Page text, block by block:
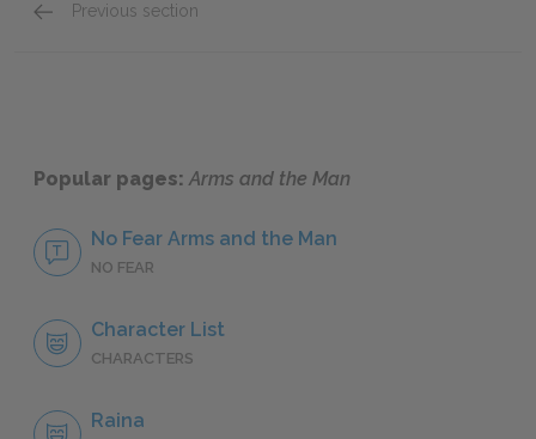
Previous section
Popular pages:Arms and the Man
No Fear Arms and the Man
NO FEAR
Character List
CHARACTERS
Raina